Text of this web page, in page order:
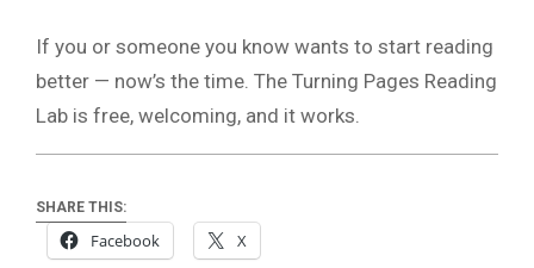
If you or someone you know wants to start reading
better — now’s the time. The Turning Pages Reading
Lab is free, welcoming, and it works.
SHARE THIS:
Facebook X